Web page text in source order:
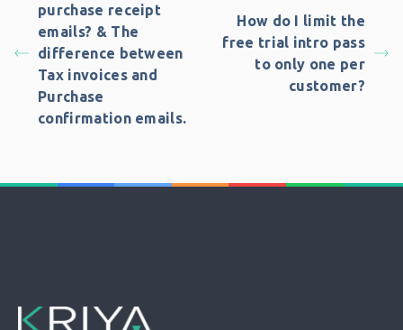
purchase receipt
emails? & The
difference between
Tax invoices and
Purchase
confirmation emails.
How do I limit the
free trial intro pass
to only one per
customer?